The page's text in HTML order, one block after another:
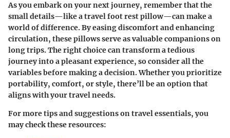
As you embark on your next journey, remember that the
small details—like a travel foot rest pillow—can make a
world of difference. By easing discomfort and enhancing
circulation, these pillows serve as valuable companions on
long trips. The right choice can transform a tedious
journey into a pleasant experience, so consider all the
variables before making a decision. Whether you prioritize
portability, comfort, or style, there’ll be an option that
aligns with your travel needs.
For more tips and suggestions on travel essentials, you
may check these resources: